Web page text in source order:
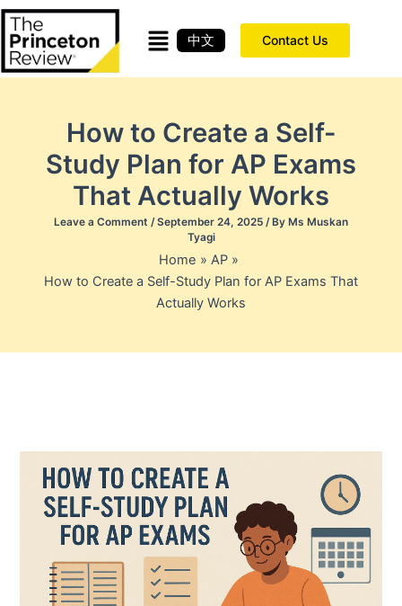
Skip
to
content
中文 Contact Us
How to Create a Self-
Study Plan for AP Exams
That Actually Works
Leave a Comment /September 24, 2025 / By Ms Muskan
Tyagi
Home
AP
How to Create a Self-Study Plan for AP Exams That
Actually Works